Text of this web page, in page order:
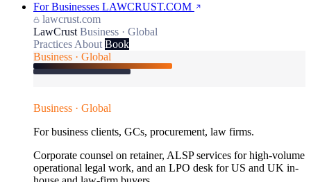
For Businesses LAWCRUST.COM
lawcrust.com
LawCrust Business · Global
Practices About Book
Business · Global
Business · Global
For business clients, GCs, procurement, law firms.
Corporate counsel on retainer, ALSP services for high-volume
operational legal work, and an LPO desk for US and UK in-